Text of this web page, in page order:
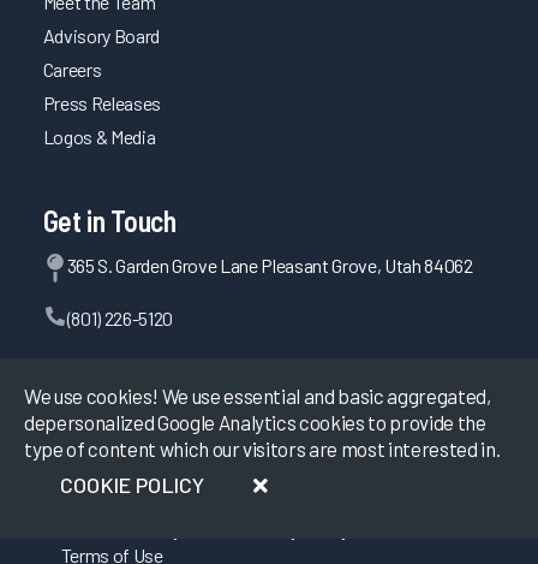
We use cookies! We use essential and basic aggregated,
depersonalized Google Analytics cookies to provide the
type of content which our visitors are most interested in.
COOKIE POLICY
Advisory Board
Careers
Press Releases
Logos & Media
Get in Touch
365 S. Garden Grove Lane Pleasant Grove, Utah 84062
(801) 226-5120
Terms of Use